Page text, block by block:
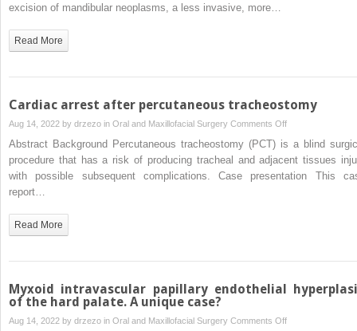
excision
a
mandibular
tumor
case
excision of mandibular neoplasms, a less invasive, more…
Read More
Cardiac arrest after percutaneous tracheostomy
Aug 14, 2022 by drzezo in Oral and Maxillofacial Surgery Comments Offon
Cardiac
arrest
after
Abstract Background Percutaneous tracheostomy (PCT) is a blind
procedure that has a risk of producing tracheal and adjacent tissues
with possible subsequent complications. Case presentation This
report…
Read More
Myxoid intravascular papillary endothelial
of the hard palate. A unique case?
Aug 14, 2022 by drzezo in Oral and Maxillofacial Surgery Comments Offon